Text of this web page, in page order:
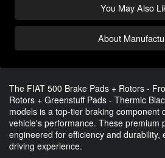
You May Also
About
The FIAT 500 Brake Pads + Rotors -
Rotors + Greenstuff Pads - Thermic
models is a top-tier braking component
vehicle's performance. These premium
engineered for efficiency and durability,
driving experience.